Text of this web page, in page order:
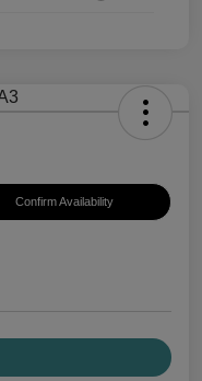
Confirm Availability